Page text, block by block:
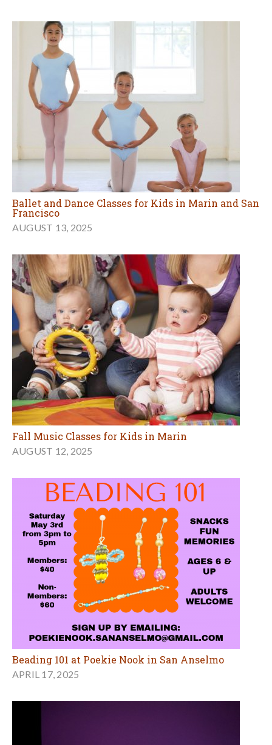
Ballet and Dance Classes for Kids in Marin and San
Francisco
AUGUST 13, 2025
Fall Music Classes for Kids in Marin
AUGUST 12, 2025
Beading 101 at Poekie Nook in San Anselmo
APRIL 17, 2025